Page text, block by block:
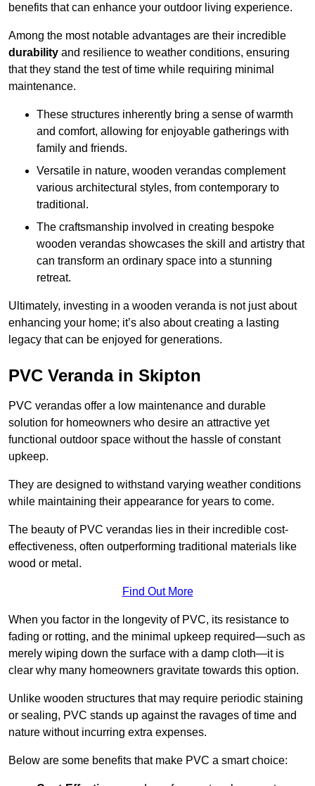
benefits that can enhance your outdoor living experience.
Among the most notable advantages are their incredible
durability and resilience to weather conditions, ensuring
that they stand the test of time while requiring minimal
maintenance.
These structures inherently bring a sense of warmth
and comfort, allowing for enjoyable gatherings with
family and friends.
Versatile in nature, wooden verandas complement
various architectural styles, from contemporary to
traditional.
The craftsmanship involved in creating bespoke
wooden verandas showcases the skill and artistry that
can transform an ordinary space into a stunning
retreat.
Ultimately, investing in a wooden veranda is not just about
enhancing your home; it’s also about creating a lasting
legacy that can be enjoyed for generations.
PVC Veranda in Skipton
PVC verandas offer a low maintenance and durable
solution for homeowners who desire an attractive yet
functional outdoor space without the hassle of constant
upkeep.
They are designed to withstand varying weather conditions
while maintaining their appearance for years to come.
The beauty of PVC verandas lies in their incredible cost-
effectiveness, often outperforming traditional materials like
wood or metal.
Find Out More
When you factor in the longevity of PVC, its resistance to
fading or rotting, and the minimal upkeep required—such as
merely wiping down the surface with a damp cloth—it is
clear why many homeowners gravitate towards this option.
Unlike wooden structures that may require periodic staining
or sealing, PVC stands up against the ravages of time and
nature without incurring extra expenses.
Below are some benefits that make PVC a smart choice: